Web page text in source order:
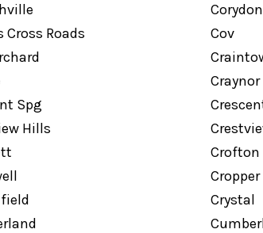
Corydon
Cross Roads
Cov
Craynor
Spg
Hills
Crofton
Cropper
Crystal